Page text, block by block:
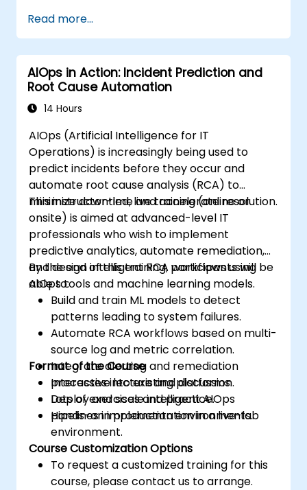
Read more...
AIOps in Action: Incident Prediction and
Root Cause Automation
14 Hours
AIOps (Artificial Intelligence for IT
Operations) is increasingly being used to
predict incidents before they occur and
automate root cause analysis (RCA) to
minimize downtime and accelerate resolution.
This instructor-led, live training (online or
onsite) is aimed at advanced-level IT
professionals who wish to implement
predictive analytics, automate remediation,
and design intelligent RCA workflows using
AIOps tools and machine learning models.
By the end of this training, participants will be
able to:
Build and train ML models to detect
patterns leading to system failures.
Automate RCA workflows based on multi-
source log and metric correlation.
Integrate alerting and remediation
processes into existing platforms.
Deploy and scale intelligent AIOps
pipelines in production environments.
Format of the Course
Interactive lecture and discussion.
Lots of exercises and practice.
Hands-on implementation in a live-lab
environment.
Course Customization Options
To request a customized training for this
course, please contact us to arrange.